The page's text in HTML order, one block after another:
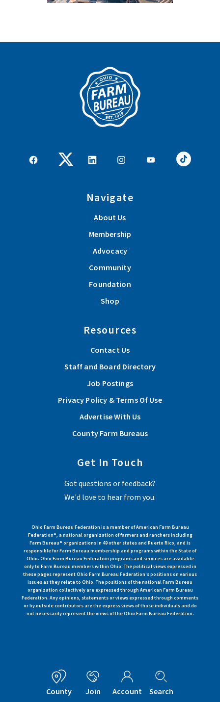
Navigate
About Us
Membership
Advocacy
Community
Foundation
Shop
Resources
Contact Us
Staff and Board Directory
Job Postings
Privacy Policy & Terms Of Use
Advertise With Us
County Farm Bureaus
Get In Touch
Got questions or feedback?
We'd love to hear from you.
Ohio Farm Bureau Federation is a member of American Farm Bureau
Federation®, a national organization of farmers and ranchers including
Farm Bureau® organizations in 49 other states and Puerto Rico, and is
responsible for Farm Bureau membership and programs within the State of
Ohio. Ohio Farm Bureau Federation programs and services are available
only to Farm Bureau members within Ohio. The political views expressed in
these pages represent Ohio Farm Bureau Federation's positions on various
issues as they relate to Ohio. The positions of the national Farm Bureau
organization collectively are expressed through American Farm Bureau
Federation. Any opinions, statements or views expressed through comments
or by outside contributors are the express views of those individuals and do
not necessarily represent the views of the Ohio Farm Bureau Federation.
County Join Account Search